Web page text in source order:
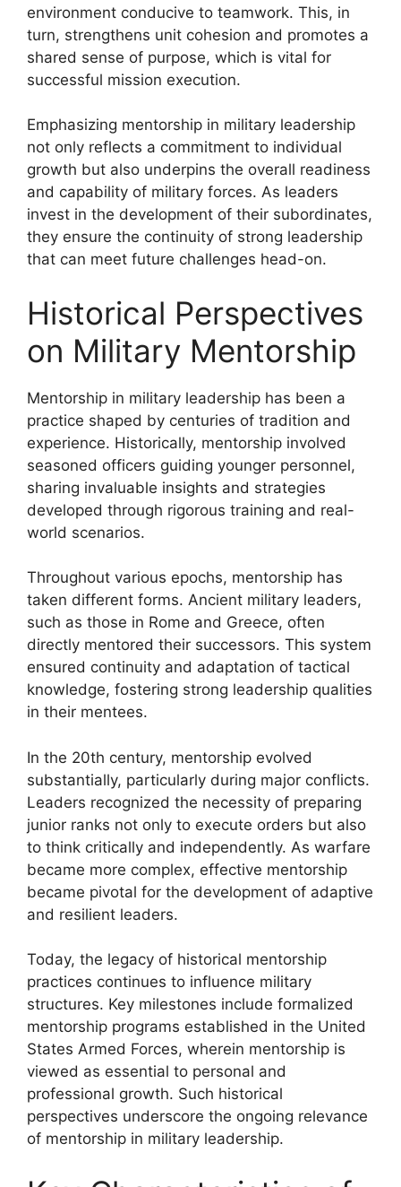
environment conducive to teamwork. This, in
turn, strengthens unit cohesion and promotes a
shared sense of purpose, which is vital for
successful mission execution.
Emphasizing mentorship in military leadership
not only reflects a commitment to individual
growth but also underpins the overall readiness
and capability of military forces. As leaders
invest in the development of their subordinates,
they ensure the continuity of strong leadership
that can meet future challenges head-on.
Historical Perspectives
on Military Mentorship
Mentorship in military leadership has been a
practice shaped by centuries of tradition and
experience. Historically, mentorship involved
seasoned officers guiding younger personnel,
sharing invaluable insights and strategies
developed through rigorous training and real-
world scenarios.
Throughout various epochs, mentorship has
taken different forms. Ancient military leaders,
such as those in Rome and Greece, often
directly mentored their successors. This system
ensured continuity and adaptation of tactical
knowledge, fostering strong leadership qualities
in their mentees.
In the 20th century, mentorship evolved
substantially, particularly during major conflicts.
Leaders recognized the necessity of preparing
junior ranks not only to execute orders but also
to think critically and independently. As warfare
became more complex, effective mentorship
became pivotal for the development of adaptive
and resilient leaders.
Today, the legacy of historical mentorship
practices continues to influence military
structures. Key milestones include formalized
mentorship programs established in the United
States Armed Forces, wherein mentorship is
viewed as essential to personal and
professional growth. Such historical
perspectives underscore the ongoing relevance
of mentorship in military leadership.